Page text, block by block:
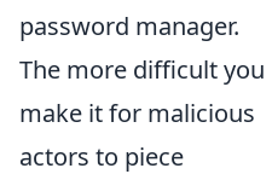
password manager.
The more difficult you
make it for malicious
actors to piece